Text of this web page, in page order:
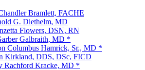
Bramlett, FACHE
G. Diethelm, MD
Flowers, DSN, RN
Galbraith, MD *
Columbus Hamrick, Sr., MD *
Kirkland, DDS, DSc, FICD
Rachford Kracke, MD *